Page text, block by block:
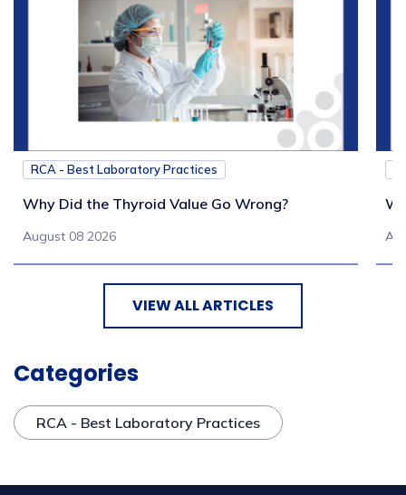
RCA - Best Laboratory Practices
Why Did the Thyroid Value Go Wrong?
August 08 2026
VIEW ALL ARTICLES
Categories
RCA - Best Laboratory Practices